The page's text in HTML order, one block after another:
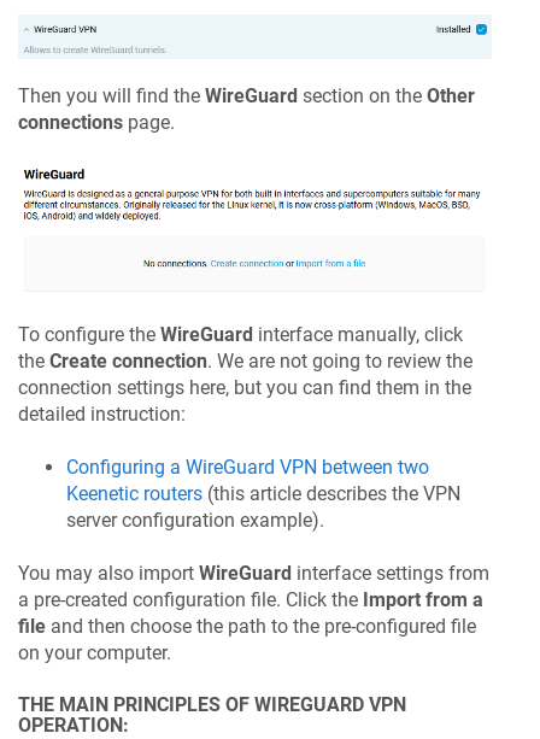
Then you will find the WireGuard section on the Other
connections page.
To configure the WireGuard interface manually, click
the Create connection. We are not going to review the
connection settings here, but you can find them in the
detailed instruction:
Configuring a WireGuard VPN between two
Keenetic routers (this article describes the VPN
server configuration example).
You may also import WireGuard interface settings from
a pre-created configuration file. Click the Import from a
file and then choose the path to the pre-configured file
on your computer.
THE MAIN PRINCIPLES OF WIREGUARD VPN
OPERATION: